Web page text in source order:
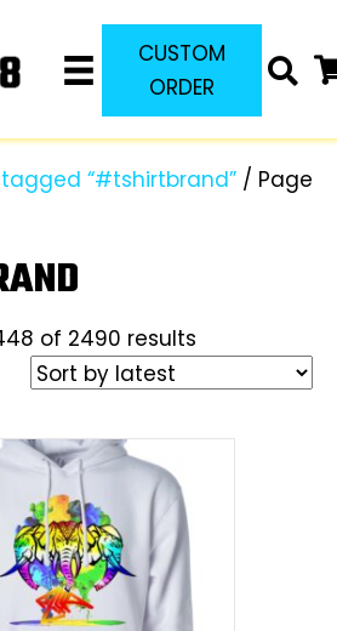
CUSTOM
ORDER
“#tshirtbrand” / Page
of 2490 results